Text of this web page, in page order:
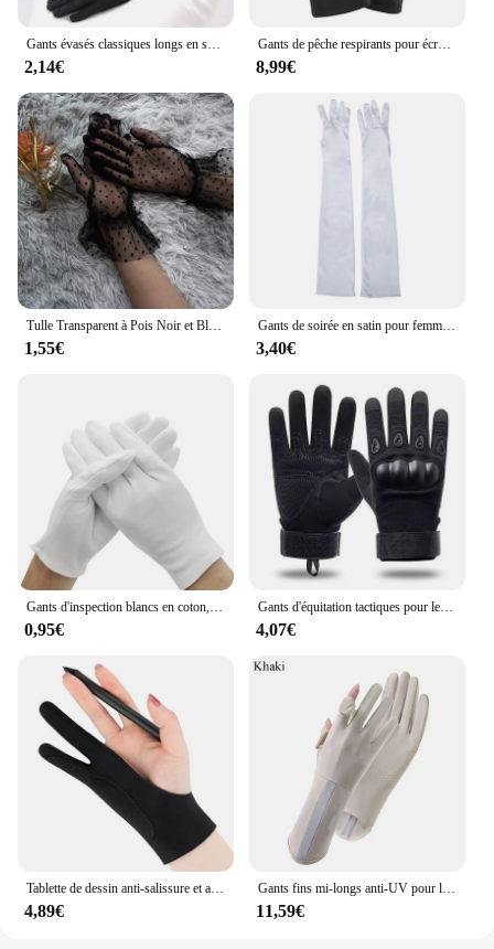
2,14€
Gants de pêche respirants pour écran tactile, équipement de protection anti-UV, gants de course de moto, coordonnants sur glace, mince, sport de plein air, 1 paire
8,99€
1,55€
Gants de soirée en satin pour femmes, mitaines à doigts longs, documents solides, événements, activités, rouge, blanc, rose, 2024
3,40€
0,95€
Gants d'équitation tactiques pour les fans militaires, gants de sports de plein air
4,07€
4,89€
Gants fins mi-longs anti-UV pour le cyclisme et la conduite, mitaines élastiques, protection solaire, glace, printemps, été, 1 paire
11,59€